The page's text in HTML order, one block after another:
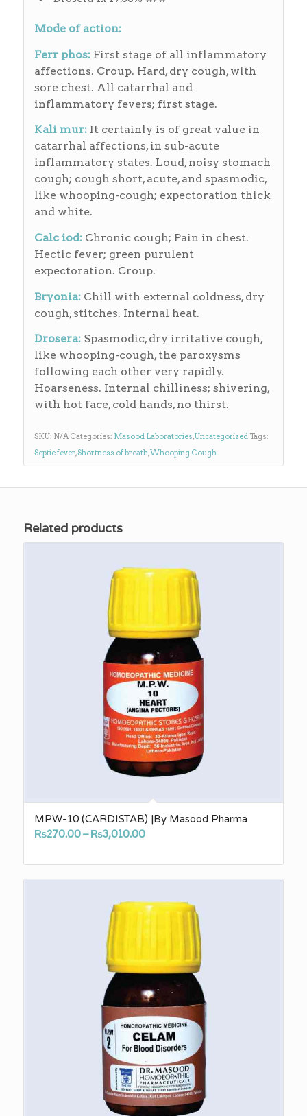
Mode of action:
Ferr phos: First stage of all inflammatory
affections. Croup. Hard, dry cough, with
sore chest. All catarrhal and
inflammatory fevers; first stage.
Kali mur: It certainly is of great value in
catarrhal affections, in sub-acute
inflammatory states. Loud, noisy stomach
cough; cough short, acute, and spasmodic,
like whooping-cough; expectoration thick
and white.
Calc iod:Chronic cough; Pain in chest.
Hectic fever; green purulent
expectoration. Croup.
Bryonia:Chill with external coldness, dry
cough, stitches. Internal heat.
Drosera:Spasmodic, dry irritative cough,
like whooping-cough, the paroxysms
following each other very rapidly.
Hoarseness. Internal chilliness; shivering,
with hot face, cold hands, no thirst.
SKU: N/A Categories: Masood Laboratories,Uncategorized Tags:
Septic fever,Shortness of breath,Whooping Cough
Related products
MPW-10 (CARDISTAB) |By Masood Pharma
₨270.00– ₨3,010.00Price
₨270.00
through
₨3,010.00